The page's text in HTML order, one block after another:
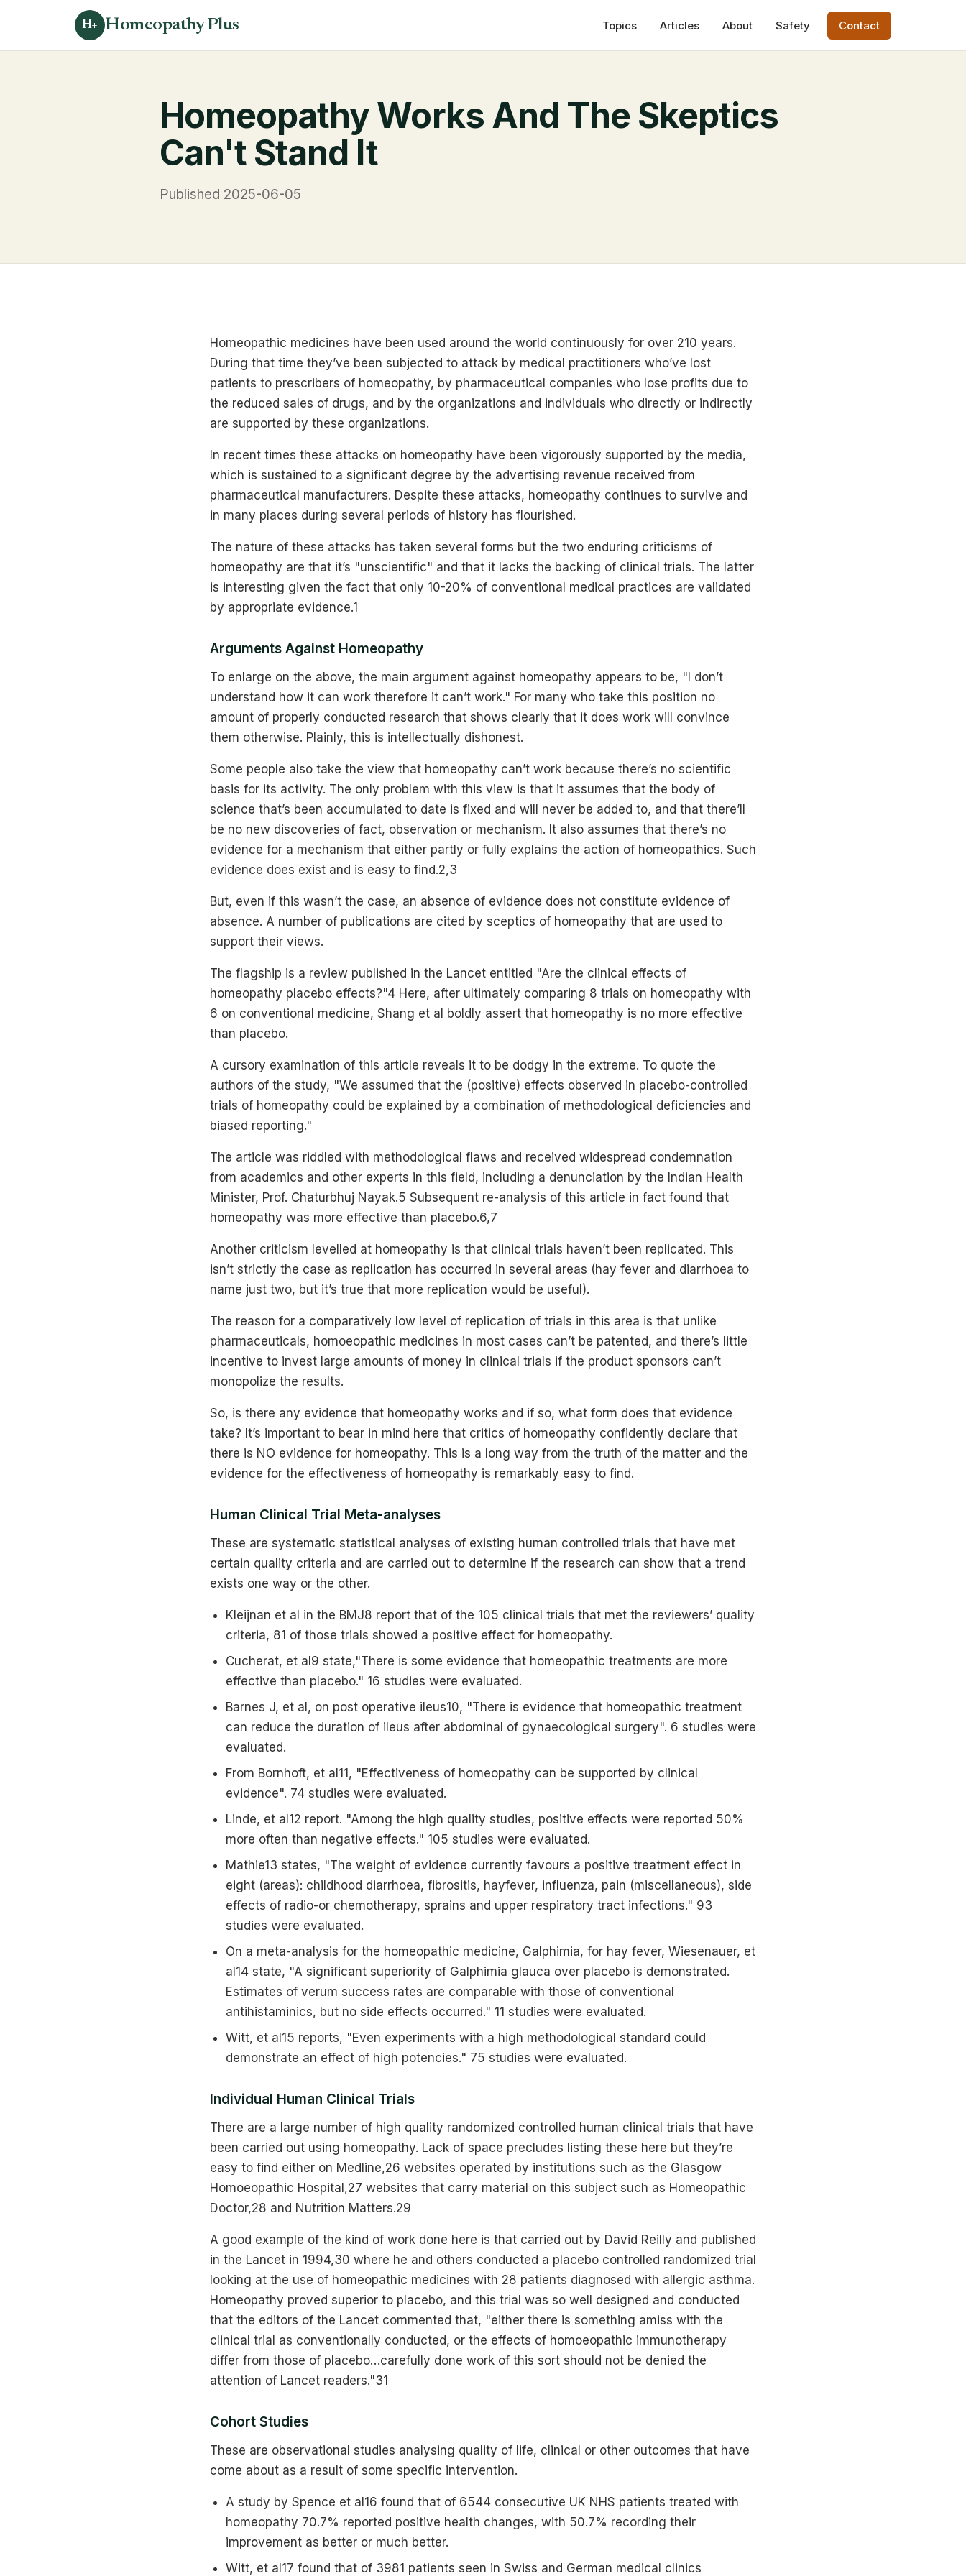
H+ Homeopathy Plus Topics Articles About Safety Contact
Homeopathy Works And The Skeptics
Can't Stand It
Published 2025-06-05
Homeopathic medicines have been used around the world continuously for over 210 years.
During that time they’ve been subjected to attack by medical practitioners who’ve lost
patients to prescribers of homeopathy, by pharmaceutical companies who lose profits due to
the reduced sales of drugs, and by the organizations and individuals who directly or indirectly
are supported by these organizations.
In recent times these attacks on homeopathy have been vigorously supported by the media,
which is sustained to a significant degree by the advertising revenue received from
pharmaceutical manufacturers. Despite these attacks, homeopathy continues to survive and
in many places during several periods of history has flourished.
The nature of these attacks has taken several forms but the two enduring criticisms of
homeopathy are that it’s "unscientific" and that it lacks the backing of clinical trials. The latter
is interesting given the fact that only 10-20% of conventional medical practices are validated
by appropriate evidence.1
Arguments Against Homeopathy
To enlarge on the above, the main argument against homeopathy appears to be, "I don’t
understand how it can work therefore it can’t work." For many who take this position no
amount of properly conducted research that shows clearly that it does work will convince
them otherwise. Plainly, this is intellectually dishonest.
Some people also take the view that homeopathy can’t work because there’s no scientific
basis for its activity. The only problem with this view is that it assumes that the body of
science that’s been accumulated to date is fixed and will never be added to, and that there’ll
be no new discoveries of fact, observation or mechanism. It also assumes that there’s no
evidence for a mechanism that either partly or fully explains the action of homeopathics. Such
evidence does exist and is easy to find.2,3
But, even if this wasn’t the case, an absence of evidence does not constitute evidence of
absence. A number of publications are cited by sceptics of homeopathy that are used to
support their views.
The flagship is a review published in the Lancet entitled "Are the clinical effects of
homeopathy placebo effects?"4 Here, after ultimately comparing 8 trials on homeopathy with
6 on conventional medicine, Shang et al boldly assert that homeopathy is no more effective
than placebo.
A cursory examination of this article reveals it to be dodgy in the extreme. To quote the
authors of the study, "We assumed that the (positive) effects observed in placebo-controlled
trials of homeopathy could be explained by a combination of methodological deficiencies and
biased reporting."
The article was riddled with methodological flaws and received widespread condemnation
from academics and other experts in this field, including a denunciation by the Indian Health
Minister, Prof. Chaturbhuj Nayak.5 Subsequent re-analysis of this article in fact found that
homeopathy was more effective than placebo.6,7
Another criticism levelled at homeopathy is that clinical trials haven’t been replicated. This
isn’t strictly the case as replication has occurred in several areas (hay fever and diarrhoea to
name just two, but it’s true that more replication would be useful).
The reason for a comparatively low level of replication of trials in this area is that unlike
pharmaceuticals, homoeopathic medicines in most cases can’t be patented, and there’s little
incentive to invest large amounts of money in clinical trials if the product sponsors can’t
monopolize the results.
So, is there any evidence that homeopathy works and if so, what form does that evidence
take? It’s important to bear in mind here that critics of homeopathy confidently declare that
there is NO evidence for homeopathy. This is a long way from the truth of the matter and the
evidence for the effectiveness of homeopathy is remarkably easy to find.
Human Clinical Trial Meta-analyses
These are systematic statistical analyses of existing human controlled trials that have met
certain quality criteria and are carried out to determine if the research can show that a trend
exists one way or the other.
Kleijnan et al in the BMJ8 report that of the 105 clinical trials that met the reviewers’ quality
criteria, 81 of those trials showed a positive effect for homeopathy.
Cucherat, et al9 state,"There is some evidence that homeopathic treatments are more
effective than placebo." 16 studies were evaluated.
Barnes J, et al, on post operative ileus10, "There is evidence that homeopathic treatment
can reduce the duration of ileus after abdominal of gynaecological surgery". 6 studies were
evaluated.
From Bornhoft, et al11, "Effectiveness of homeopathy can be supported by clinical
evidence". 74 studies were evaluated.
Linde, et al12 report. "Among the high quality studies, positive effects were reported 50%
more often than negative effects." 105 studies were evaluated.
Mathie13 states, "The weight of evidence currently favours a positive treatment effect in
eight (areas): childhood diarrhoea, fibrositis, hayfever, influenza, pain (miscellaneous), side
effects of radio-or chemotherapy, sprains and upper respiratory tract infections." 93
studies were evaluated.
On a meta-analysis for the homeopathic medicine, Galphimia, for hay fever, Wiesenauer, et
al14 state, "A significant superiority of Galphimia glauca over placebo is demonstrated.
Estimates of verum success rates are comparable with those of conventional
antihistaminics, but no side effects occurred." 11 studies were evaluated.
Witt, et al15 reports, "Even experiments with a high methodological standard could
demonstrate an effect of high potencies." 75 studies were evaluated.
Individual Human Clinical Trials
There are a large number of high quality randomized controlled human clinical trials that have
been carried out using homeopathy. Lack of space precludes listing these here but they’re
easy to find either on Medline,26 websites operated by institutions such as the Glasgow
Homoeopathic Hospital,27 websites that carry material on this subject such as Homeopathic
Doctor,28 and Nutrition Matters.29
A good example of the kind of work done here is that carried out by David Reilly and published
in the Lancet in 1994,30 where he and others conducted a placebo controlled randomized trial
looking at the use of homeopathic medicines with 28 patients diagnosed with allergic asthma.
Homeopathy proved superior to placebo, and this trial was so well designed and conducted
that the editors of the Lancet commented that, "either there is something amiss with the
clinical trial as conventionally conducted, or the effects of homoeopathic immunotherapy
differ from those of placebo…carefully done work of this sort should not be denied the
attention of Lancet readers."31
Cohort Studies
These are observational studies analysing quality of life, clinical or other outcomes that have
come about as a result of some specific intervention.
A study by Spence et al16 found that of 6544 consecutive UK NHS patients treated with
homeopathy 70.7% reported positive health changes, with 50.7% recording their
improvement as better or much better.
Witt, et al17 found that of 3981 patients seen in Swiss and German medical clinics